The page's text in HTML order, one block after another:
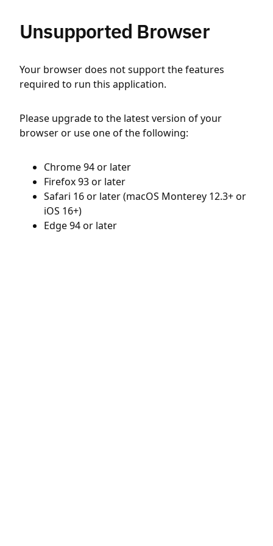
Unsupported Browser
Your browser does not support the features
required to run this application.
Please upgrade to the latest version of your
browser or use one of the following:
Chrome 94 or later
Firefox 93 or later
Safari 16 or later (macOS Monterey 12.3+ or
iOS 16+)
Edge 94 or later